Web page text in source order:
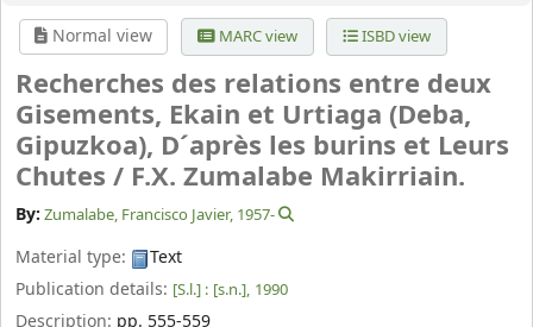
Normal view MARC view ISBD view
Recherches des relations entre deux
Gisements, Ekain et Urtiaga (Deba,
Gipuzkoa), D´après les burins et Leurs
Chutes / F.X. Zumalabe Makirriain.
By: Zumalabe, Francisco Javier, 1957-
Material type:
Text
Publication details: [S.l.] : [s.n.], 1990
Description: pp. 555-559